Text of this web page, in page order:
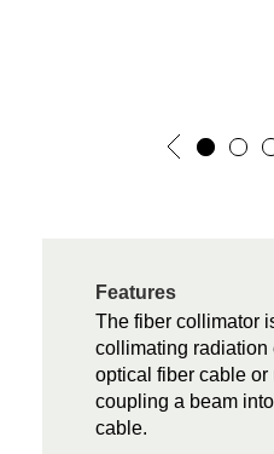
Features
The fiber collimator
collimating radiation
optical fiber cable or
coupling a beam
cable.